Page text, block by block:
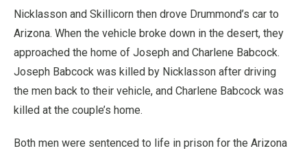
Nicklasson and Skillicorn then drove Drummond’s car to
Arizona. When the vehicle broke down in the desert, they
approached the home of Joseph and Charlene Babcock.
Joseph Babcock was killed by Nicklasson after driving
the men back to their vehicle, and Charlene Babcock was
killed at the couple’s home.
Both men were sentenced to life in prison for the Arizona